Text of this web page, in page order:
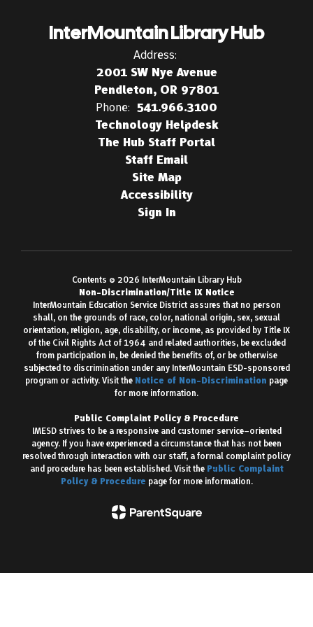
InterMountain Library Hub
Address:
2001 SW Nye Avenue
Pendleton, OR 97801
Phone: 541.966.3100
Technology Helpdesk
The Hub Staff Portal
Staff Email
Site Map
Accessibility
Sign In
Contents © 2026 InterMountain Library Hub
Non-Discrimination/Title IX Notice
InterMountain Education Service District assures that no person
shall, on the grounds of race, color, national origin, sex, sexual
orientation, religion, age, disability, or income, as provided by Title IX
of the Civil Rights Act of 1964 and related authorities, be excluded
from participation in, be denied the benefits of, or be otherwise
subjected to discrimination under any InterMountain ESD-sponsored
program or activity. Visit the Notice of Non-Discrimination page
for more information.
Public Complaint Policy & Procedure
IMESD strives to be a responsive and customer service–oriented
agency. If you have experienced a circumstance that has not been
resolved through interaction with our staff, a formal complaint policy
and procedure has been established. Visit the Public Complaint
Policy & Procedure page for more information.